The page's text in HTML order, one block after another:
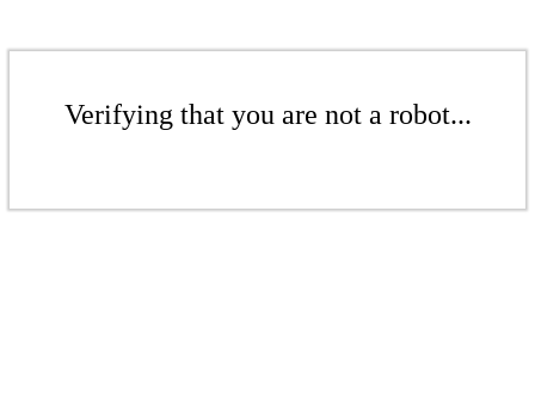
Verifying that you are not a robot...